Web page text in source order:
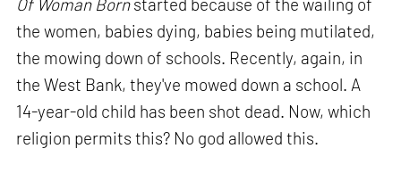
Of Woman Bornstarted because of the wailing of
the women, babies dying, babies being mutilated,
the mowing down of schools. Recently, again, in
the West Bank, they've mowed down a school. A
14-year-old child has been shot dead. Now, which
religion permits this? No god allowed this.